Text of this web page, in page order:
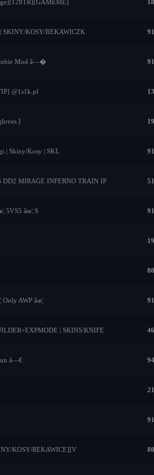
KOSY/REKAWICZK
Mod â—�
@1s1k.pl
]
| Skiny/Kosy | SKL
DD2 MIRAGE INFERNO TRAIN IP
5VS5 âœ¦ S
AWP âœ¦
| SKINS/KNIFE
â—€
KOSY/REKAWICE][V